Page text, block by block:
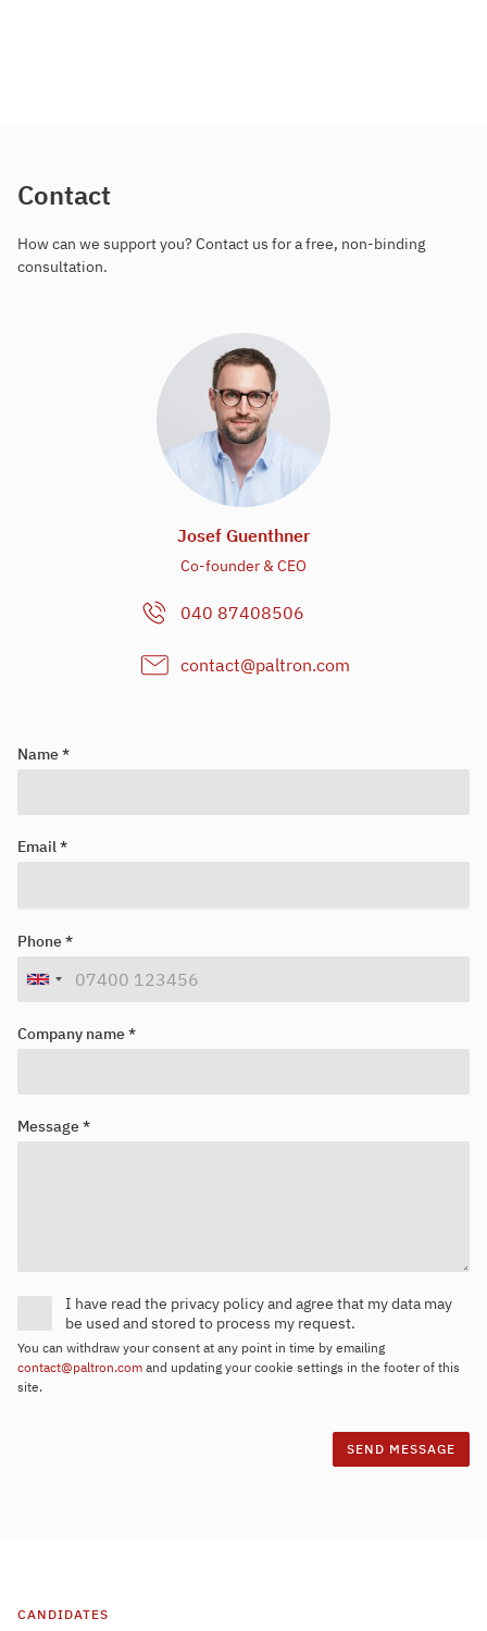
Contact
How can we support you? Contact us for a free, non-binding
consultation.
Josef Guenthner
Co-founder & CEO
040 87408506
contact@paltron.com
Name *
Email *
Register in our
Phone *
Company name *
Message *
I have read the privacy policy and agree that my data may
be used and stored to process my request.
You can withdraw your consent at any point in time by emailing
contact@paltron.com and updating your cookie settings in the footer of this
site.
CANDIDATES